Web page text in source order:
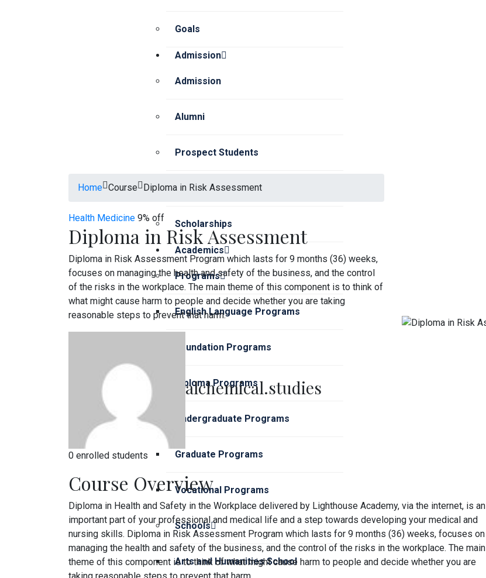
Goals
Admission
Admission
Alumni
Prospect Students
Current Students
Scholarships
Academics
Programs
English Language Programs
Foundation Programs
Diploma Programs
Undergraduate Programs
Graduate Programs
Vocational Programs
Schools
Arts and Humanities School
Home Course Diploma in Risk Assessment
Health Medicine 9% off
Diploma in Risk Assessment
Diploma in Risk Assessment Program which lasts for 9 months (36) weeks,
focuses on managing the health and safety of the business, and the control
of the risks in the workplace. The main theme of this component is to think of
what might cause harm to people and decide whether you are taking
reasonable steps to prevent that harm.
alchemical.studies
0 enrolled students
Course Overview
Diploma in Health and Safety in the Workplace delivered by Lighthouse Academy, via the internet, is an
important part of your professional and medical life and a step towards developing your medical and
nursing skills. Diploma in Risk Assessment Program which lasts for 9 months (36) weeks, focuses on
managing the health and safety of the business, and the control of the risks in the workplace. The main
theme of this component is to think of what might cause harm to people and decide whether you are